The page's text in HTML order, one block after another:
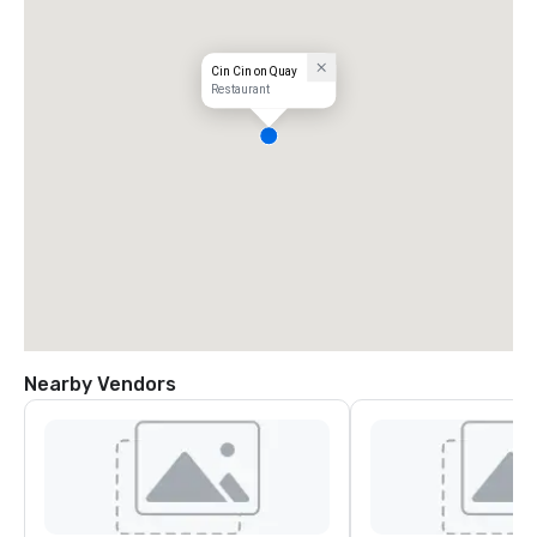
Cin Cin on Quay
Restaurant
Nearby Vendors